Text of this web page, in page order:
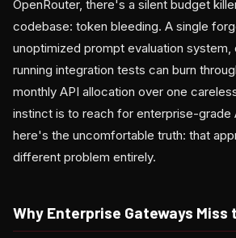
OpenRouter, there's a silent budget
codebase: token bleeding. A single
unoptimized prompt evaluation system,
running integration tests can burn
monthly API allocation over one
instinct is to reach for enterprise-
here's the uncomfortable truth: that
different problem entirely.
Why Enterprise Gateways Miss